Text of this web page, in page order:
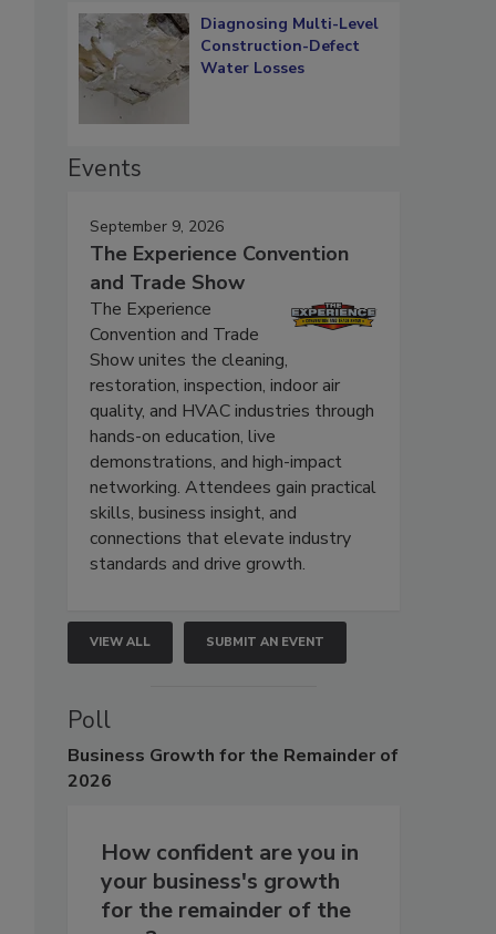
Diagnosing Multi-Level
Construction-Defect
Water Losses
Events
September 9, 2026
The Experience Convention
and Trade Show
The Experience
Convention and Trade
Show unites the cleaning,
restoration, inspection, indoor air
quality, and HVAC industries through
hands-on education, live
demonstrations, and high-impact
networking. Attendees gain practical
skills, business insight, and
connections that elevate industry
standards and drive growth.
VIEW ALL SUBMIT AN EVENT
Poll
Business Growth for the Remainder of
2026
How confident are you in
your business's growth
for the remainder of the